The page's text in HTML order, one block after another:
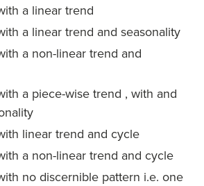
a linear trend
a linear trend and seasonality
a non-linear trend and
a piece-wise trend , with and
linear trend and cycle
a non-linear trend and cycle
no discernible pattern i.e. one